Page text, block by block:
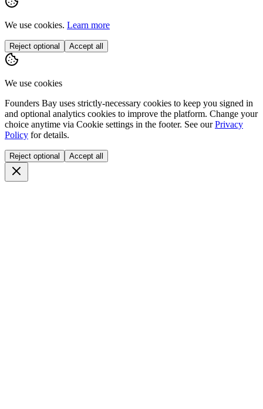
We use cookies. Learn more
Reject optional Accept all
We use cookies
Founders Bay uses strictly-necessary cookies to keep you signed in
and optional analytics cookies to improve the platform. Change your
choice anytime via Cookie settings in the footer. See our Privacy
Policy for details.
Reject optional Accept all